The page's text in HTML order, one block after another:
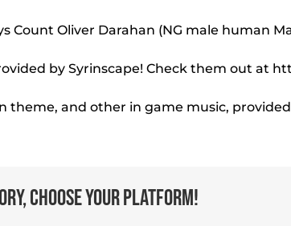
Count Oliver Darahan (NG male human
by Syrinscape! Check them out at
theme, and other in game music,
Choose Your Platform!